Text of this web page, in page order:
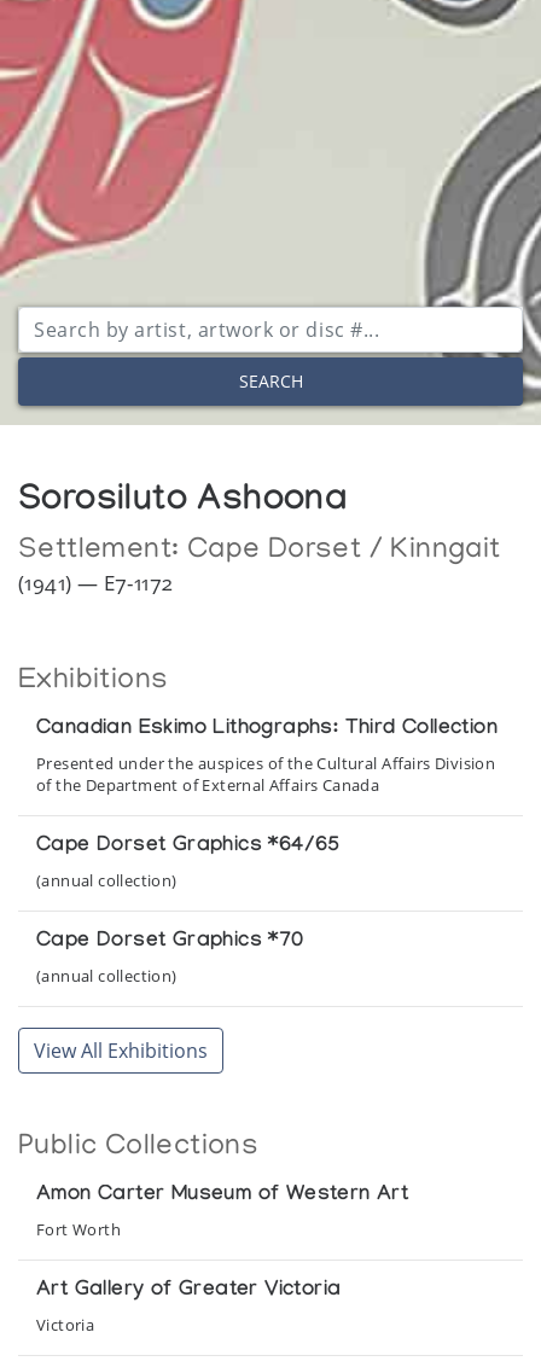
SEARCH
Sorosiluto Ashoona
Settlement: Cape Dorset / Kinngait
(1941) — E7-1172
Exhibitions
Canadian Eskimo Lithographs: Third Collection
Presented under the auspices of the Cultural Affairs Division
of the Department of External Affairs Canada
Cape Dorset Graphics *64/65
(annual collection)
Cape Dorset Graphics *70
(annual collection)
Cape Dorset Graphics *72
(annual collection)
Cape Dorset Graphics *73
Cape Dorset Graphics *75
(annual collection)
Cape Dorset Graphics *76
(annual collection)
View All Exhibitions
Public Collections
Amon Carter Museum of Western Art
Fort Worth
Art Gallery of Greater Victoria
Victoria